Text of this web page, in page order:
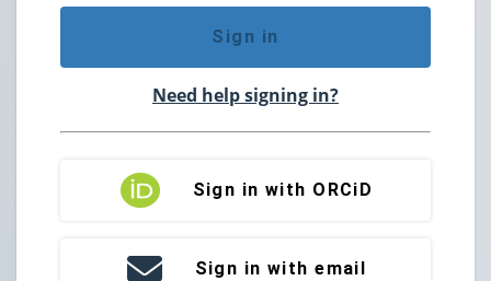
Sign in
Need help signing in?
Sign in with ORCiD
Sign in with email